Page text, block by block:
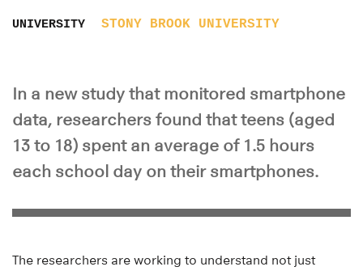
UNIVERSITY STONY BROOK UNIVERSITY
In a new study that monitored smartphone
data, researchers found that teens (aged
13 to 18) spent an average of 1.5 hours
each school day on their smartphones.
The researchers are working to understand not just